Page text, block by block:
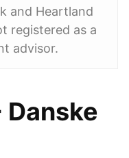
and Heartland
registered as a
advisor.